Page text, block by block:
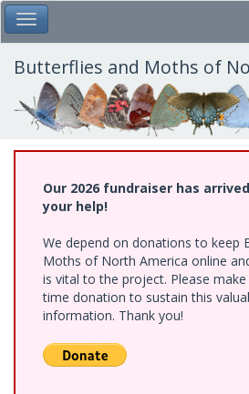
Skip
to
main
content
Toggle Main Menu
Butterflies and Moths of
Our 2026 fundraiser has
your help!
We depend on donations to keep
Moths of North America online
is vital to the project. Please
time donation to sustain this
information. Thank you!